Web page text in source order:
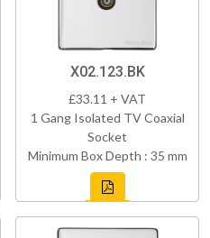
X02.123.BK
£33.11 + VAT
1 Gang Isolated TV Coaxial
Socket
Minimum Box Depth : 35 mm